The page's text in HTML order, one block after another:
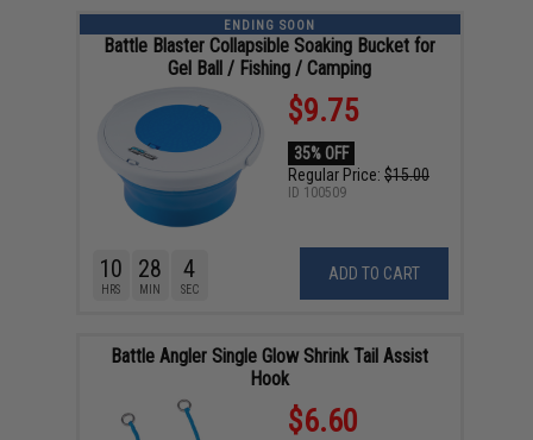
ENDING SOON
Battle Blaster Collapsible Soaking Bucket for
Gel Ball / Fishing / Camping
$9.75
35% OFF
Regular Price: $15.00
ADD TO CART
10
HRS
28
MIN
4
SEC
ID 100509
Battle Angler Single Glow Shrink Tail Assist
Hook
$6.60